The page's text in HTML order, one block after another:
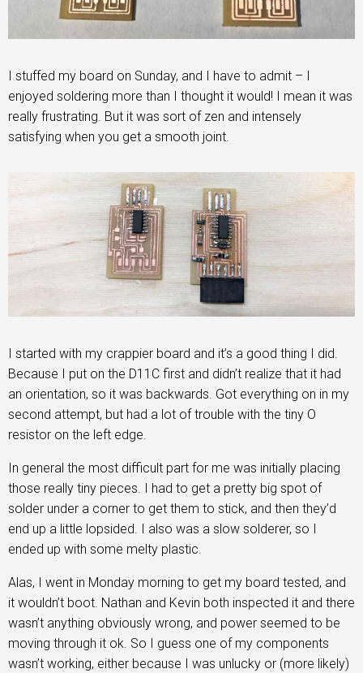
I stuffed my board on Sunday, and I have to admit – I
enjoyed soldering more than I thought it would! I mean it was
really frustrating. But it was sort of zen and intensely
satisfying when you get a smooth joint.
I started with my crappier board and it’s a good thing I did.
Because I put on the D11C first and didn’t realize that it had
an orientation, so it was backwards. Got everything on in my
second attempt, but had a lot of trouble with the tiny O
resistor on the left edge.
In general the most difficult part for me was initially placing
those really tiny pieces. I had to get a pretty big spot of
solder under a corner to get them to stick, and then they’d
end up a little lopsided. I also was a slow solderer, so I
ended up with some melty plastic.
Alas, I went in Monday morning to get my board tested, and
it wouldn’t boot. Nathan and Kevin both inspected it and there
wasn’t anything obviously wrong, and power seemed to be
moving through it ok. So I guess one of my components
wasn’t working, either because I was unlucky or (more likely)